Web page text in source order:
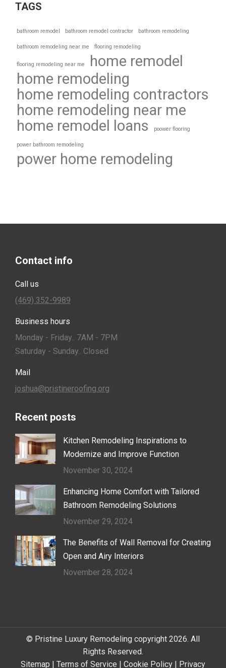
TAGS
bathroom remodel bathroom remodel contractor bathroom remodeling
bathroom remodeling near me flooring remodeling
flooring remodeling near me
home remodel
home remodeling
home remodeling contractors
home remodeling near me
home remodel loans
poower flooring
power bathroom remodeling
power home remodeling
Contact info
Call us
(469) 352-9989
Business hours
Monday - Friday.. 7AM - 7PM
Saturday - Sunday.. Closed
Mail
joshua@pristineroofing.org
Recent posts
Kitchen Remodeling Inspirations to
Modernize and Improve Function
November 30, 2024
Enhancing Home Comfort with Tailored
Bathroom Remodeling Solutions
November 29, 2024
The Benefits of Wall Removal for Creating
Open and Airy Interiors
November 28, 2024
© Pristine Luxury Remodeling copyright 2026. All
Rights Reserved.
Sitemap | Terms of Service | Cookie Policy | Privacy